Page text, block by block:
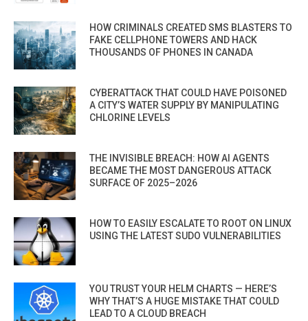
HOW CRIMINALS CREATED SMS BLASTERS TO
FAKE CELLPHONE TOWERS AND HACK
THOUSANDS OF PHONES IN CANADA
CYBERATTACK THAT COULD HAVE POISONED
A CITY’S WATER SUPPLY BY MANIPULATING
CHLORINE LEVELS
THE INVISIBLE BREACH: HOW AI AGENTS
BECAME THE MOST DANGEROUS ATTACK
SURFACE OF 2025–2026
HOW TO EASILY ESCALATE TO ROOT ON LINUX
USING THE LATEST SUDO VULNERABILITIES
YOU TRUST YOUR HELM CHARTS — HERE’S
WHY THAT’S A HUGE MISTAKE THAT COULD
LEAD TO A CLOUD BREACH